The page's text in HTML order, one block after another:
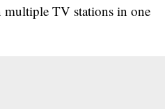
multiple TV stations in one